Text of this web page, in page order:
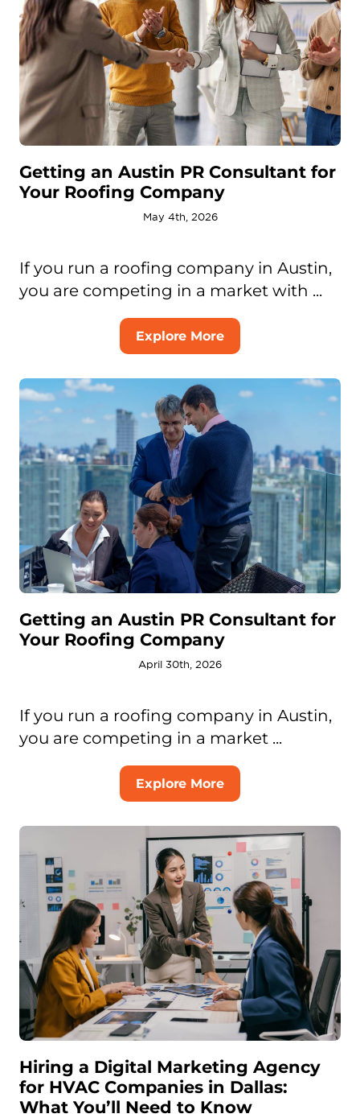
Getting an Austin PR Consultant for
Your Roofing Company
May 4th, 2026
If you run a roofing company in Austin,
you are competing in a market with ...
Explore More
Getting an Austin PR Consultant for
Your Roofing Company
April 30th, 2026
If you run a roofing company in Austin,
you are competing in a market ...
Explore More
Hiring a Digital Marketing Agency
for HVAC Companies in Dallas:
What You’ll Need to Know